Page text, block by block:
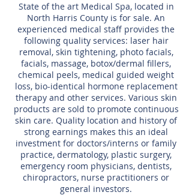
State of the art Medical Spa, located in
North Harris County is for sale. An
experienced medical staff provides the
following quality services: laser hair
removal, skin tightening, photo facials,
facials, massage, botox/dermal fillers,
chemical peels, medical guided weight
loss, bio-identical hormone replacement
therapy and other services. Various skin
products are sold to promote continuous
skin care. Quality location and history of
strong earnings makes this an ideal
investment for doctors/interns or family
practice, dermatology, plastic surgery,
emergency room physicians, dentists,
chiropractors, nurse practitioners or
general investors.